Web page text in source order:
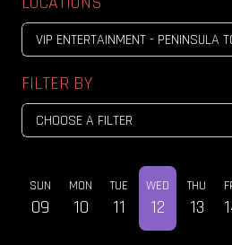
FILTER BY
SUN
09
MON
10
TUE
11
WED
12
THU
13